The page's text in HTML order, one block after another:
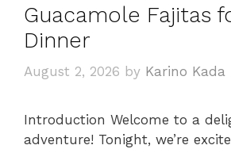
Guacamole Fajitas
Dinner
August 2, 2026 by Karino Kada
Introduction Welcome to a
adventure! Tonight, we’re